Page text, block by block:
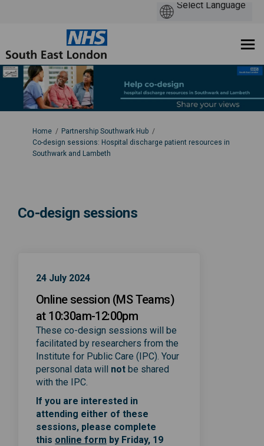
You are here:
Home
Partnership Southwark Hub
Co-design sessions: Hospital discharge patient resources in
Southwark and Lambeth
Co-design sessions
24 July 2024
Online session (MS Teams)
at 10:30am-12:00pm
These co-design sessions will be
facilitated by researchers from the
Institute for Public Care (IPC). Your
personal data will not be shared
with the IPC.
If you are interested in
attending either of these
sessions, please complete
this online form (External link)
(External link)
by Friday, 19